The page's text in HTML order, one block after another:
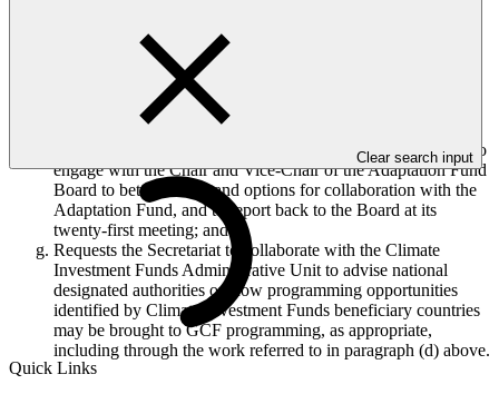
Clear search input
Quick Links
outcomes for the operational framework on complementarity
and coherence for 2019−2020; and (ii) include proposals for
consideration by the Board on areas where further fund-to-
fund arrangements are possible to improve efficiency,
effectiveness and simplicity, and to enhance the alignment of
portfolios with other climate funds;
Requests the Co-Chairs, with the support of the Secretariat, to
engage with the Chair and Vice-Chair of the Adaptation Fund
Board to better understand options for collaboration with the
Adaptation Fund, and to report back to the Board at its
twenty-first meeting; and
Requests the Secretariat to collaborate with the Climate
Investment Funds Administrative Unit to advise national
designated authorities on how programming opportunities
identified by Climate Investment Funds beneficiary countries
may be brought to GCF programming, as appropriate,
including through the work referred to in paragraph (d) above.